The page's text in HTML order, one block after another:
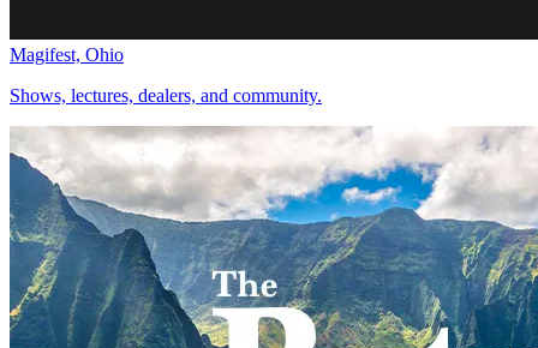
Magifest, Ohio
Shows, lectures, dealers, and community.